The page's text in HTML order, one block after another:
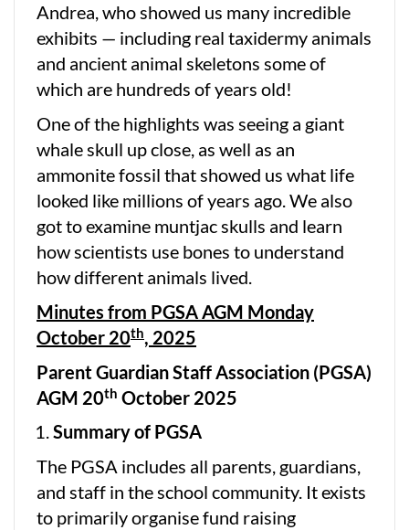
Andrea, who showed us many incredible
exhibits — including real taxidermy animals
and ancient animal skeletons some of
which are hundreds of years old!
One of the highlights was seeing a giant
whale skull up close, as well as an
ammonite fossil that showed us what life
looked like millions of years ago. We also
got to examine muntjac skulls and learn
how scientists use bones to understand
how different animals lived.
Minutes from PGSA AGM Monday
October 20th, 2025
Parent Guardian Staff Association (PGSA)
AGM 20th October 2025
Summary of PGSA
The PGSA includes all parents, guardians,
and staff in the school community. It exists
to primarily organise fund raising